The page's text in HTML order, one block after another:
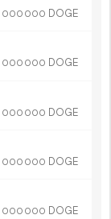
000 000 DOGE
000 000 DOGE
000 000 DOGE
000 000 DOGE
000 000 DOGE